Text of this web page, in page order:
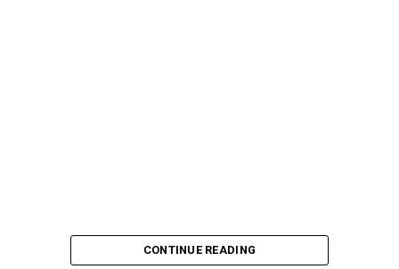
CONTINUE READING